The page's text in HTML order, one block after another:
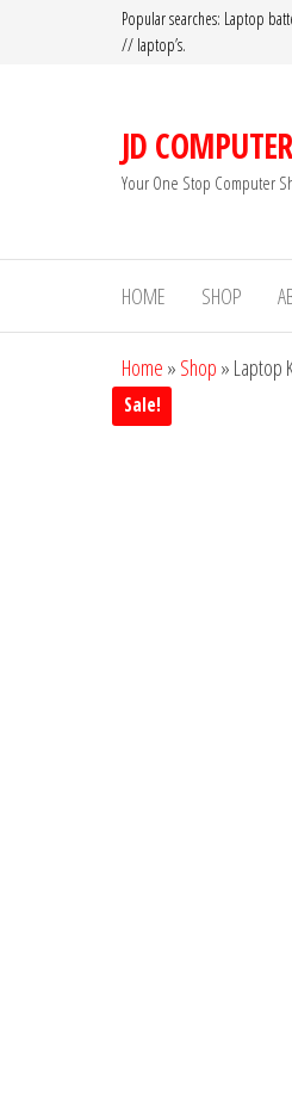
Popular searches: Laptop
// laptop’s.
JD
Your One Stop Computer
HOME SHOP
Home » Shop » Laptop
Sale!